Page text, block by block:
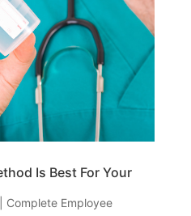
Is Best For Your
Complete Employee